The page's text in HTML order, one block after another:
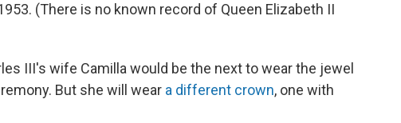
(There is no known record of Queen Elizabeth II
III's wife Camilla would be the next to wear the jewel
But she will wear a different crown, one with